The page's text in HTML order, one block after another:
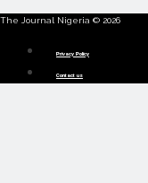
The Journal Nigeria © 2026
Menu Privacy Policy
Contact us